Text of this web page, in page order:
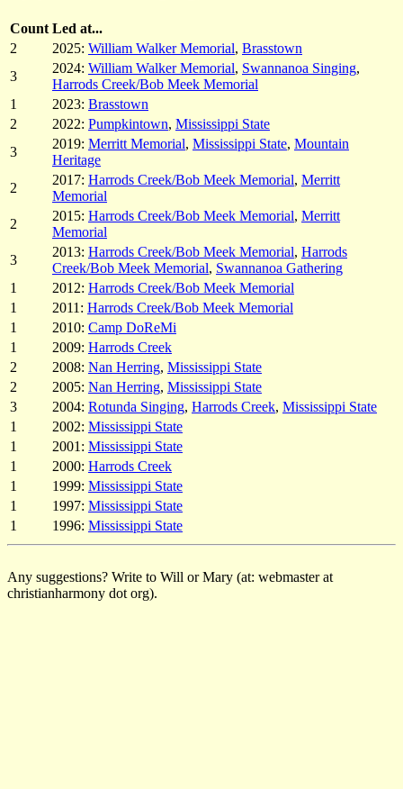
Count Led at...
2
2025: William Walker Memorial, Brasstown
3
2024: William Walker Memorial, Swannanoa Singing,
Harrods Creek/Bob Meek Memorial
1
2023: Brasstown
2
2022: Pumpkintown, Mississippi State
3
2019: Merritt Memorial, Mississippi State, Mountain
Heritage
2
2017: Harrods Creek/Bob Meek Memorial, Merritt
Memorial
2
2015: Harrods Creek/Bob Meek Memorial, Merritt
Memorial
3
2013: Harrods Creek/Bob Meek Memorial, Harrods
Creek/Bob Meek Memorial, Swannanoa Gathering
1
2012: Harrods Creek/Bob Meek Memorial
1
2011: Harrods Creek/Bob Meek Memorial
1
2010: Camp DoReMi
1
2009: Harrods Creek
2
2008: Nan Herring, Mississippi State
2
2005: Nan Herring, Mississippi State
3
2004: Rotunda Singing, Harrods Creek, Mississippi State
1
2002: Mississippi State
1
2001: Mississippi State
1
2000: Harrods Creek
1
1999: Mississippi State
1
1997: Mississippi State
1
1996: Mississippi State
Any suggestions? Write to Will or Mary (at: webmaster at
christianharmony dot org).